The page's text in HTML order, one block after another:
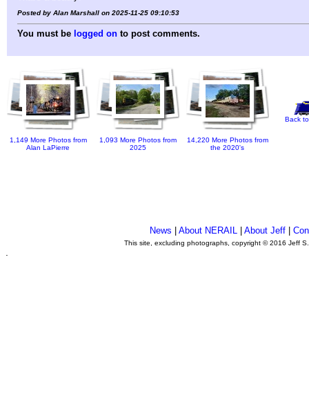
Posted by Alan Marshall on 2025-11-25 09:10:53
You must be logged on to post comments.
1,149 More Photos from
Alan LaPierre
1,093 More Photos from
2025
14,220 More Photos from
the 2020's
Back
News |About NERAIL |About Jeff |
This site, excluding photographs, copyright © 2016 Jeff